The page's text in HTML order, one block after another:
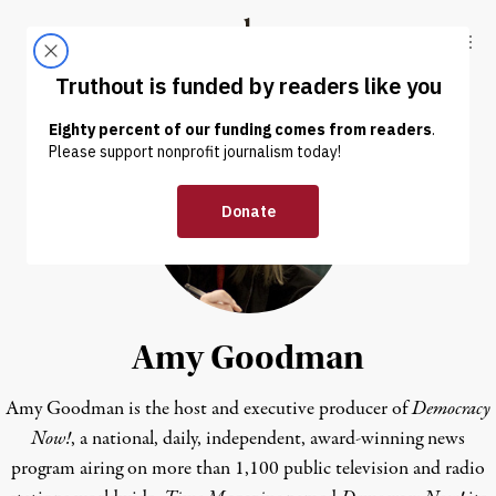
Truthout
ABOUT LATEST DONATE
Amy Goodman
Amy Goodman is the host and executive producer ofDemocracy
Now!, a national, daily, independent, award-winning news
program airing on more than 1,100 public television and radio